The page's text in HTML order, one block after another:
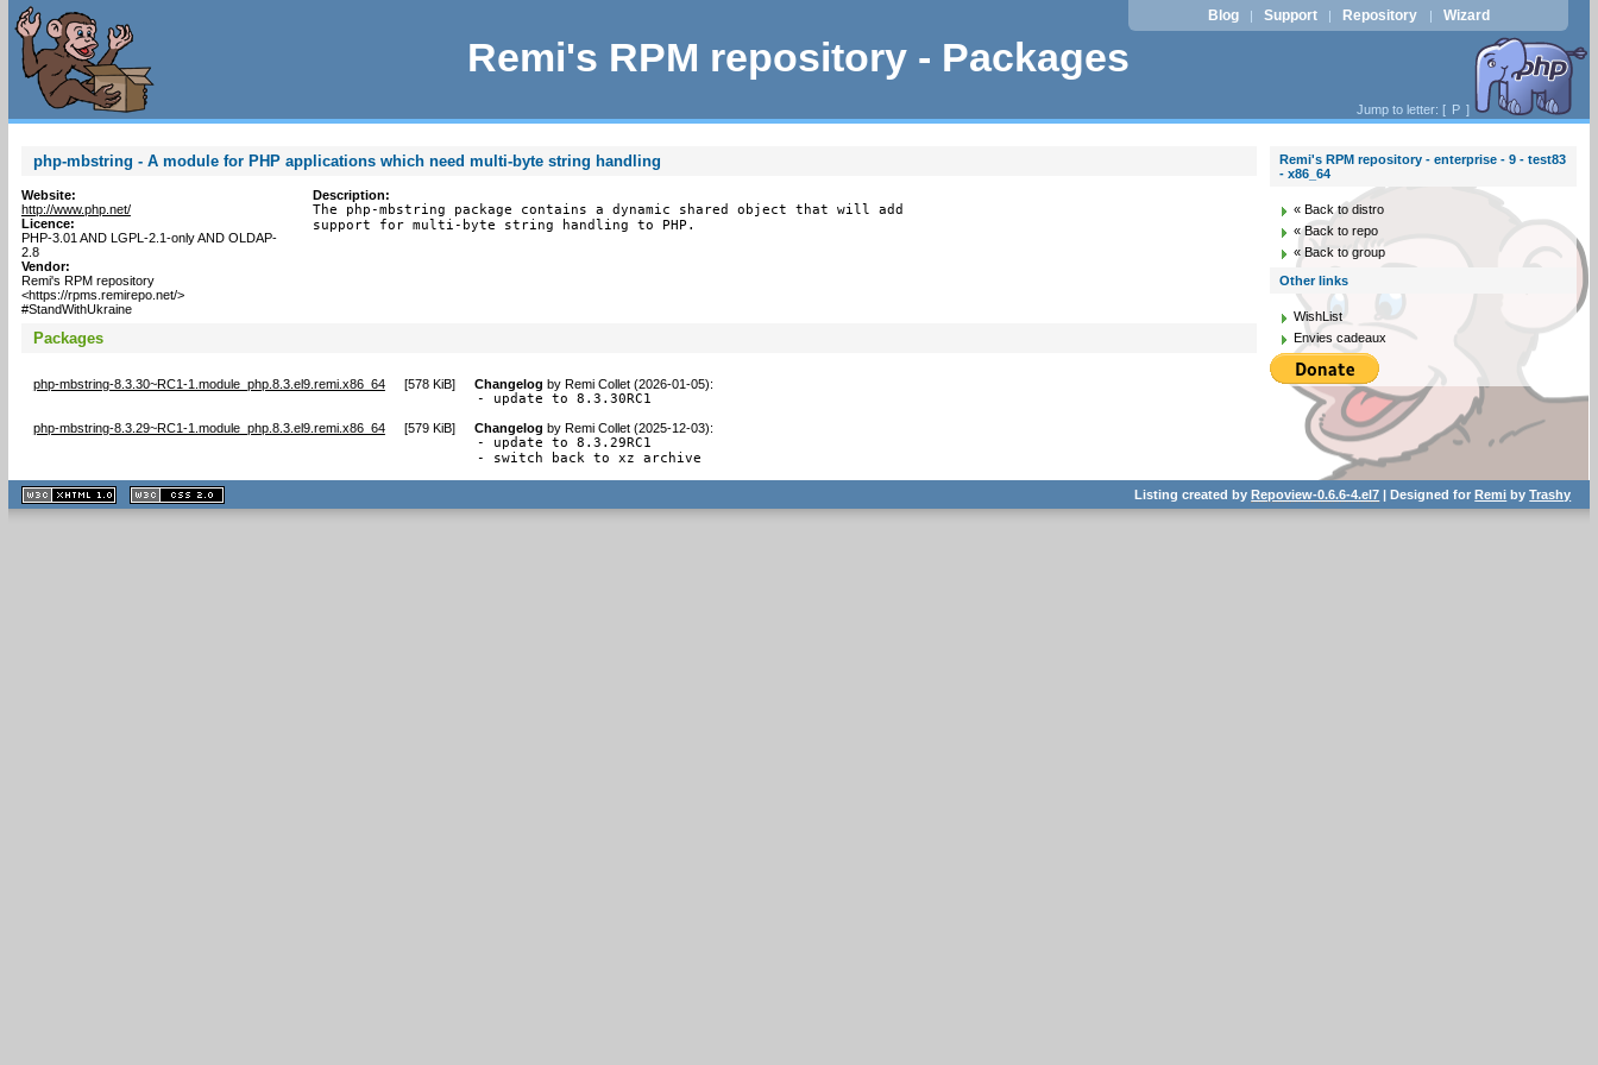
Remi's RPM repository - Packages
Blog | Support | Repository | Wizard
Jump to letter: [ P ]
php-mbstring - A module for PHP applications which need multi-byte string handling
Website:
http://www.php.net/
Licence:
PHP-3.01 AND LGPL-2.1-only AND OLDAP-
2.8
Vendor:
Remi's RPM repository
<https://rpms.remirepo.net/>
#StandWithUkraine
Description:
The php-mbstring package contains a dynamic shared object that will add
support for multi-byte string handling to PHP.
Packages
php-mbstring-8.3.30~RC1-1.module_php.8.3.el9.remi.x86_64 [578 KiB] Changelog by Remi Collet (2026-01-05):
- update to 8.3.30RC1
php-mbstring-8.3.29~RC1-1.module_php.8.3.el9.remi.x86_64 [579 KiB] Changelog by Remi Collet (2025-12-03):
- update to 8.3.29RC1
- switch back to xz archive
Remi's RPM repository - enterprise - 9 - test83
- x86_64
« Back to distro
« Back to repo
« Back to group
Other links
WishList
Envies cadeaux
XHTML
1.1 valide
2.0 valide
Listing created byRepoview-0.6.6-4.el7 | Designed forRemi byTrashy